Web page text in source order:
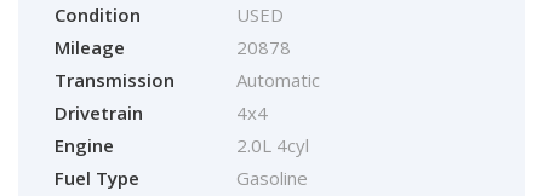
Condition
USED
Mileage
20878
Transmission
Automatic
Drivetrain
4x4
Engine
2.0L 4cyl
Fuel Type
Gasoline